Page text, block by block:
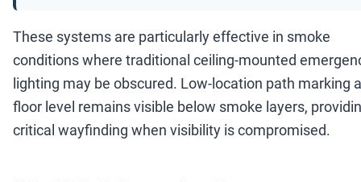
These systems are particularly effective in smoke
conditions where traditional ceiling-mounted
lighting may be obscured. Low-location path marking
floor level remains visible below smoke layers,
critical wayfinding when visibility is compromised.